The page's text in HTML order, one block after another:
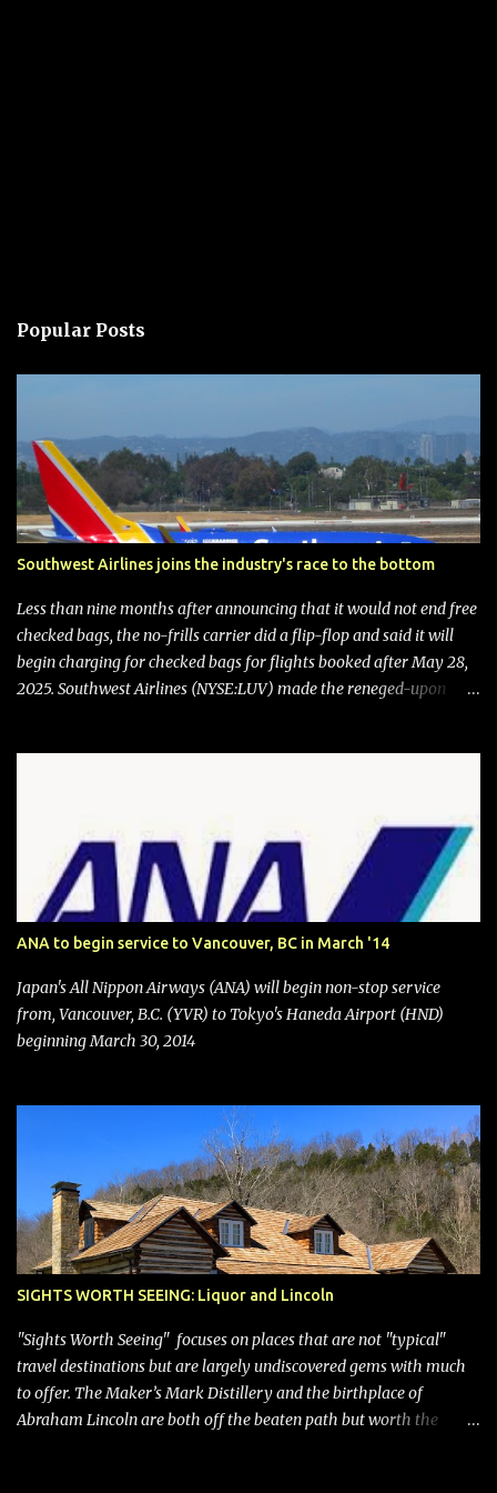
Popular Posts
Southwest Airlines joins the industry's race to the bottom
Less than nine months after announcing that it would not end free
checked bags, the no-frills carrier did a flip-flop and said it will
begin charging for checked bags for flights booked after May 28,
2025. Southwest Airlines (NYSE:LUV) made the reneged-upon
charges in an email to frequent flyers on March 11. A number of
financial publications disclosed that the change was being made
after ongoing pressure from activist investor Elliott Investment
Management. After the announcement was made, Southwest
stock price jumped about 9%. MY TAKE The addition of premium
seating (a positive) and charges for checked bags (a negative) will
bring Southwest closer to the rest of the nation's airline industry
with its dizzying array...
ANA to begin service to Vancouver, BC in March '14
Japan's All Nippon Airways (ANA) will begin non-stop service
from, Vancouver, B.C. (YVR) to Tokyo's Haneda Airport (HND)
beginning March 30, 2014
SIGHTS WORTH SEEING: Liquor and Lincoln
"Sights Worth Seeing" focuses on places that are not "typical"
travel destinations but are largely undiscovered gems with much
to offer. The Maker’s Mark Distillery and the birthplace of
Abraham Lincoln are both off the beaten path but worth the